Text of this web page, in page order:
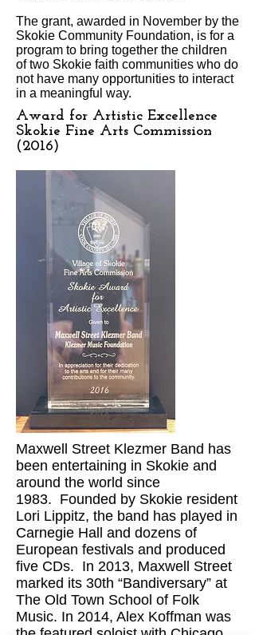
The grant, awarded in November by the
Skokie Community Foundation, is for a
program to bring together the children
of two Skokie faith communities who do
not have many opportunities to interact
in a meaningful way.
Award for Artistic Excellence
Skokie Fine Arts Commission
(2016)
Maxwell Street Klezmer Band has
been entertaining in Skokie and
around the world since
1983. Founded by Skokie resident
Lori Lippitz, the band has played in
Carnegie Hall and dozens of
European festivals and produced
five CDs. In 2013, Maxwell Street
marked its 30th “Bandiversary” at
The Old Town School of Folk
Music. In 2014, Alex Koffman was